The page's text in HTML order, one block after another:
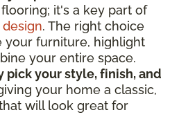
it's a key part of
design. The right choice
your furniture, highlight
your entire space.
pick your style, finish, and
your home a classic,
will look great for